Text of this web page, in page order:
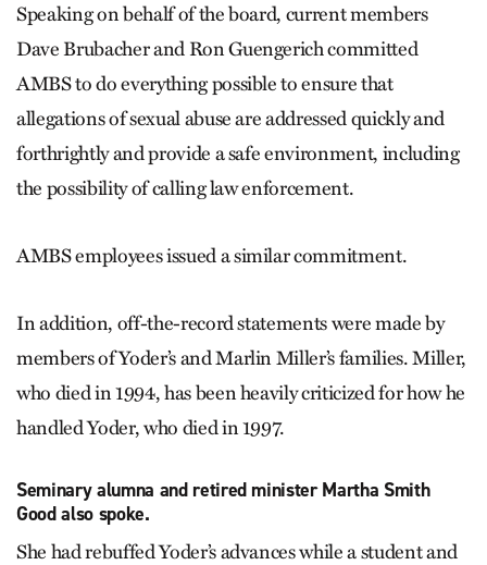
Speaking on behalf of the board, current members
Dave Brubacher and Ron Guengerich committed
AMBS to do everything possible to ensure that
allegations of sexual abuse are addressed quickly and
forthrightly and provide a safe environment, including
the possibility of calling law enforcement.
AMBS employees issued a similar commitment.
In addition, off-the-record statements were made by
members of Yoder’s and Marlin Miller’s families. Miller,
who died in 1994, has been heavily criticized for how he
handled Yoder, who died in 1997.
Seminary alumna and retired minister Martha Smith
Good also spoke.
She had rebuffed Yoder’s advances while a student and